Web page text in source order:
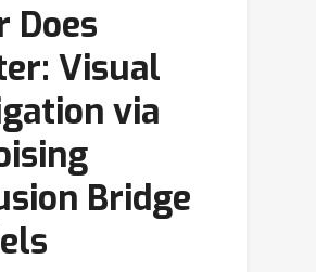
Does
Visual
via
Bridge